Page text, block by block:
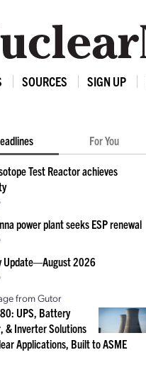
SOURCES SIGN UP
For You
Test Reactor achieves
power plant seeks ESP renewal
Update—August 2026
from Gutor
80: UPS, Battery
& Inverter Solutions
Applications, Built to ASME